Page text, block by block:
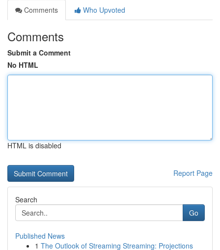
Comments
Who Upvoted
Comments
Submit a Comment
No HTML
HTML is disabled
Report Page
Search
Go
Published News
1 The Outlook of Streaming Streaming: Projections